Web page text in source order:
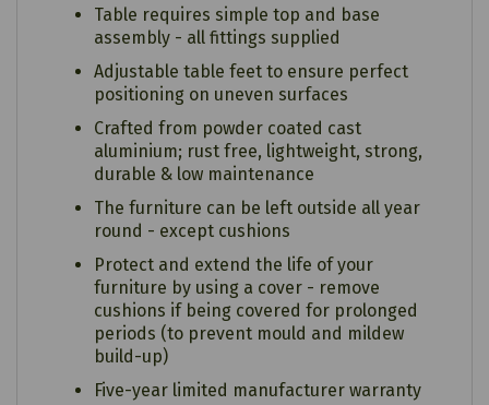
Table requires simple top and base
assembly - all fittings supplied
Adjustable table feet to ensure perfect
positioning on uneven surfaces
Crafted from powder coated cast
aluminium; rust free, lightweight, strong,
durable & low maintenance
The furniture can be left outside all year
round - except cushions
Protect and extend the life of your
furniture by using a cover - remove
cushions if being covered for prolonged
periods (to prevent mould and mildew
build-up)
Five-year limited manufacturer warranty